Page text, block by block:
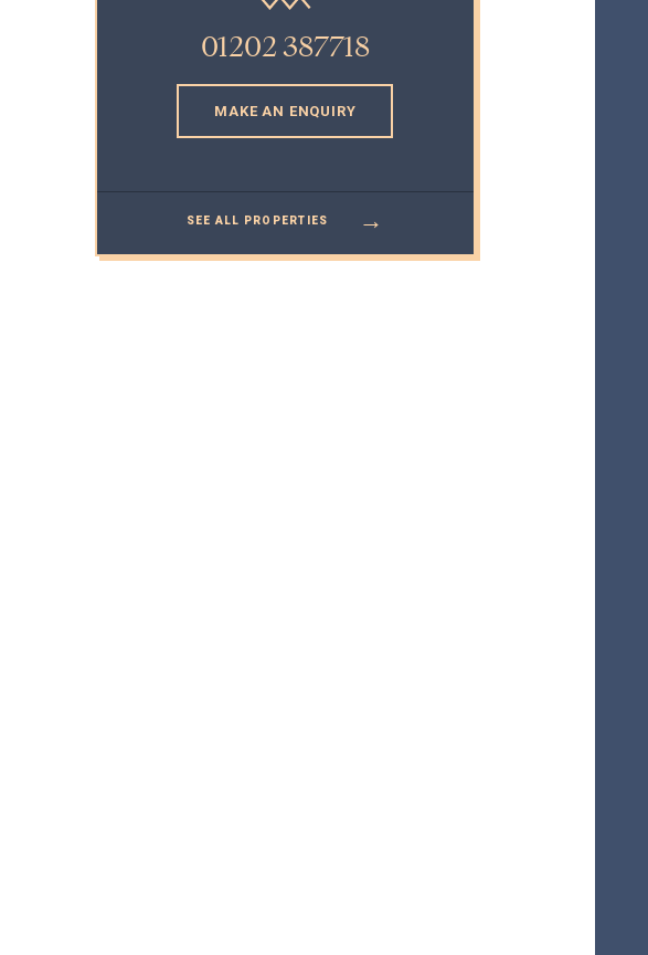
01202 387718
MAKE AN ENQUIRY
SEE ALL PROPERTIES →